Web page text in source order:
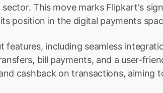
This move marks Flipkart's
position in the digital payments
features, including seamless
bill payments, and a user-
cashback on transactions, aiming